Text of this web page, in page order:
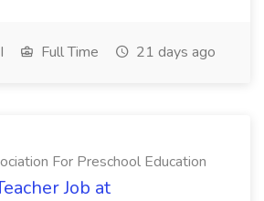
Full Time 21 days ago
For Preschool Education
Job at